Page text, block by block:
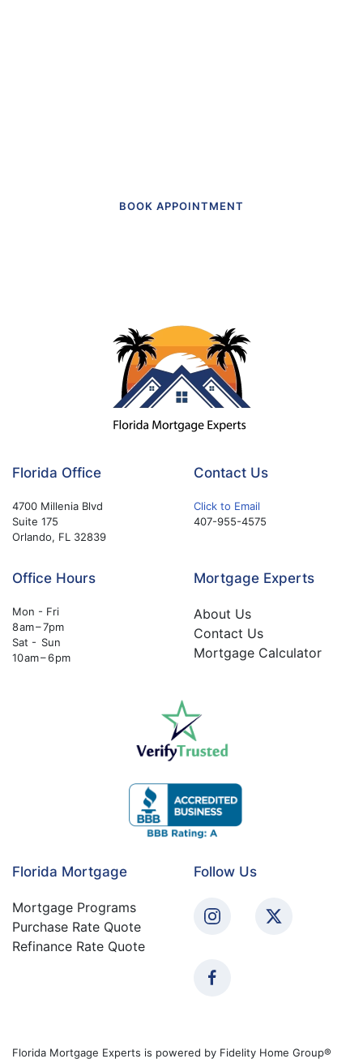
BOOK APPOINTMENT
Florida Office
4700 Millenia Blvd
Suite 175
Orlando, FL 32839
Contact Us
Click to Email
407-955-4575
Office Hours
Mon - Fri
8 am – 7pm
Sat - Sun
10 am – 6 pm
Mortgage Experts
About Us
Contact Us
Mortgage Calculator
Florida Mortgage
Mortgage Programs
Purchase Rate Quote
Refinance Rate Quote
Follow Us
Florida Mortgage Experts is powered by Fidelity Home Group®